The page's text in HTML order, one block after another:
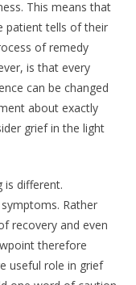
This means that
patient tells of their
of remedy
is that every
can be changed
about exactly
grief in the light
is different.
Rather
recovery and even
therefore
useful role in grief